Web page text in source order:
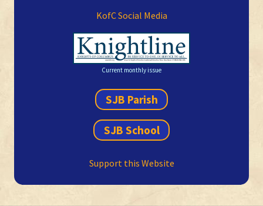
KofC Social Media
Current monthly issue
SJB Parish
SJB School
Support this Website